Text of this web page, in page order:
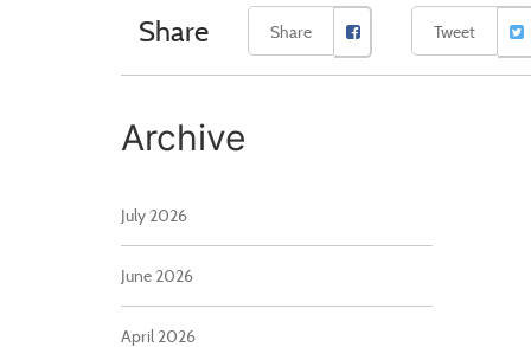
Share Share Tweet
Archive
July 2026
June 2026
April 2026